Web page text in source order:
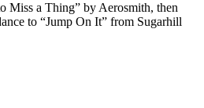
Miss a Thing” by Aerosmith, then
to “Jump On It” from Sugarhill